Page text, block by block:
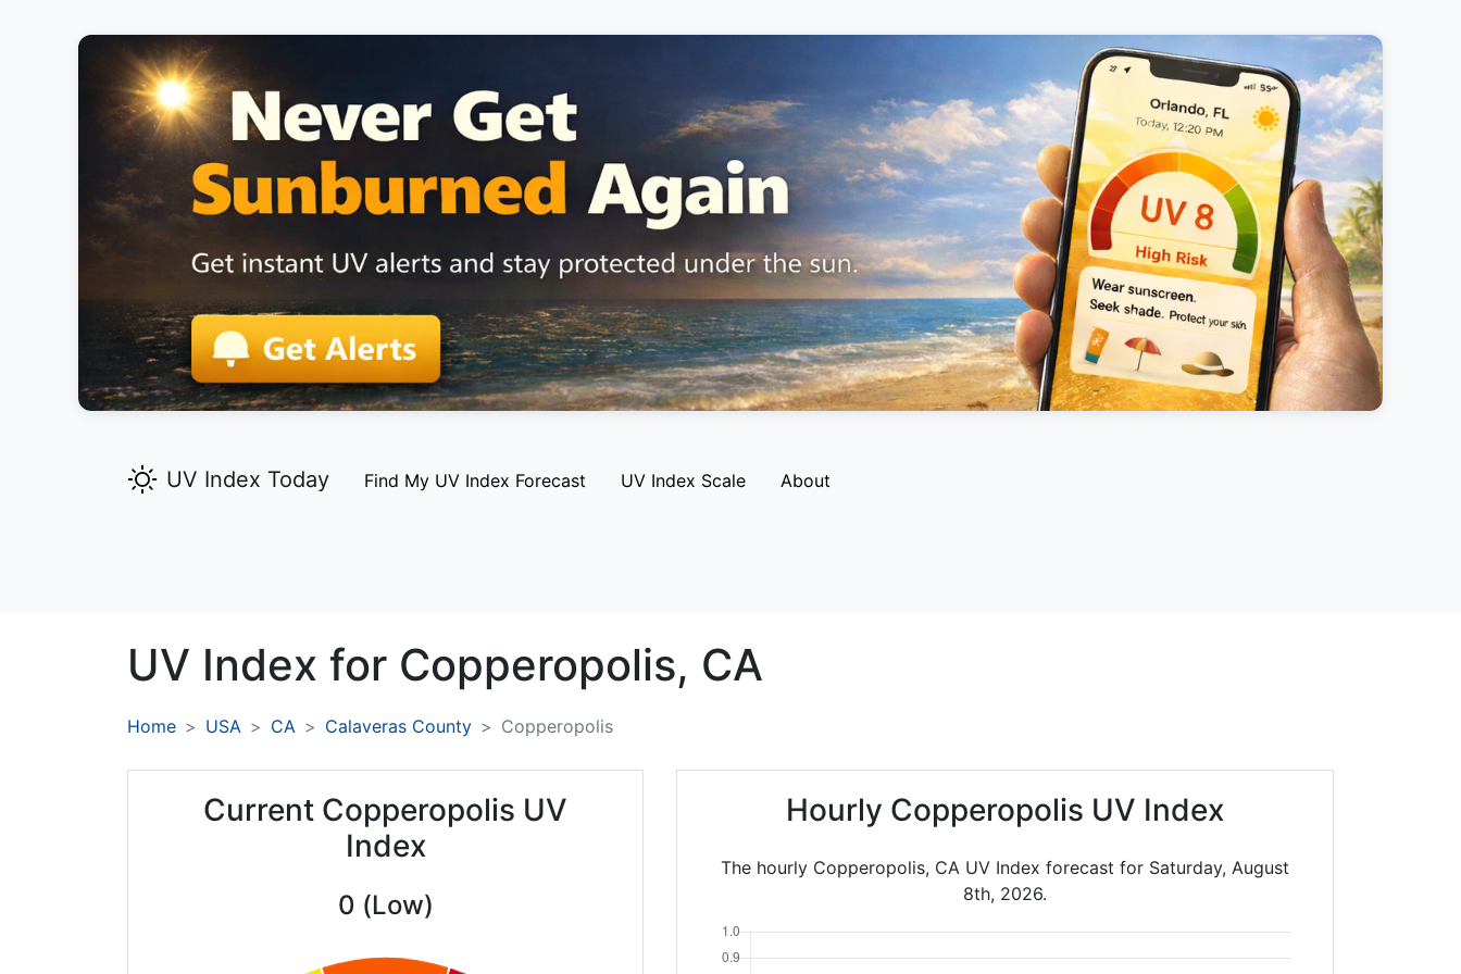
UV Index Today Find My UV Index Forecast UV Index Scale About
UV Index for Copperopolis, CA
Home USA CA Calaveras County Copperopolis
Current Copperopolis UV
Index
0 (Low)
Hourly Copperopolis UV Index
The hourly Copperopolis, CA UV Index forecast for Saturday, August
8th, 2026.